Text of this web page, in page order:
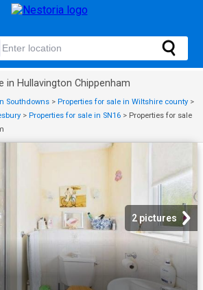
in Hullavington Chippenham
Southdowns > Properties for sale in Wiltshire county >
> Properties for sale in SN16 > Properties for sale
2 pictures